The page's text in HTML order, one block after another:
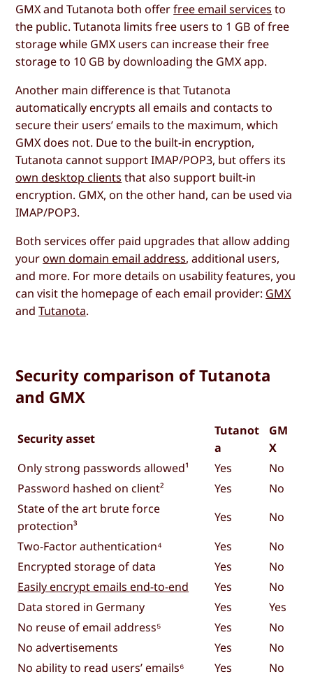
GMX and Tutanota both offerfree email services to
the public. Tutanota limits free users to 1 GB of free
storage while GMX users can increase their free
storage to 10 GB by downloading the GMX app.
Another main difference is that Tutanota
automatically encrypts all emails and contacts to
secure their users’ emails to the maximum, which
GMX does not. Due to the built-in encryption,
Tutanota cannot support IMAP/POP3, but offers its
own desktop clients that also support built-in
encryption. GMX, on the other hand, can be used via
IMAP/POP3.
Both services offer paid upgrades that allow adding
your own domain email address, additional users,
and more. For more details on usability features, you
can visit the homepage of each email provider: GMX
andTutanota.
Security comparison of Tutanota
and GMX
Security asset
Tutanot
a
GM
X
Only strong passwords allowed¹
Yes
No
Password hashed on client²
Yes
No
State of the art brute force
protection³
Yes
No
Two-Factor authentication⁴
Yes
No
Encrypted storage of data
Yes
No
Easily encrypt emails end-to-end
Yes
No
Data stored in Germany
Yes
Yes
No reuse of email address⁵
Yes
No
No advertisements
Yes
No
No ability to read users’ emails⁶
Yes No